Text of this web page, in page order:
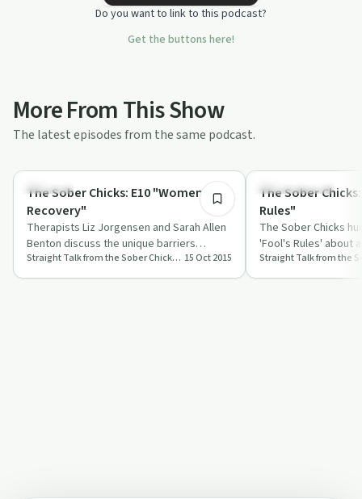
Do you want to link to this podcast?
Get the buttons here!
More From This Show
The latest episodes from the same podcast.
Sexuality
The Sober Chicks: E10 "Women &
Recovery"
Therapists Liz Jorgensen and Sarah Allen
Benton discuss the unique barriers
women face in addiction recovery.
Straight Talk from the Sober Chicks from Insight Counseling 15 Oct 2015
Sobriety Toolkit
The Sober
Rules"
The Sober Chicks
'Fool's Rules' about
insights on
stori…